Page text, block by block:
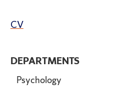
DEPARTMENTS
Psychology
CV